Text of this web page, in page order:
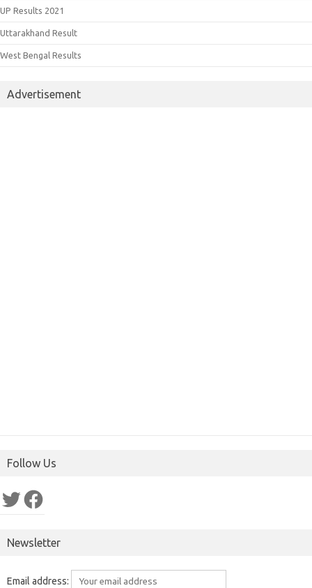
UP Results 2021
Uttarakhand Result
West Bengal Results
Advertisement
Follow Us
TwitterFacebook
Newsletter
Email address: